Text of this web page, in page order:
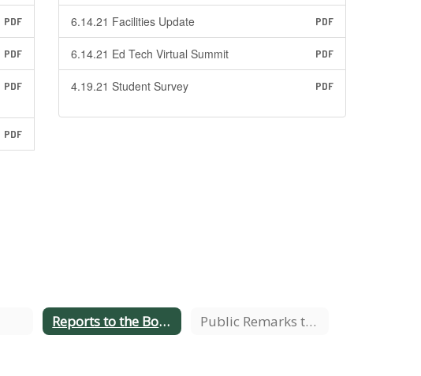
PDF
PDF
PDF
PDF
6.14.21 Facilities Update PDF
6.14.21 Ed Tech Virtual Summit PDF
4.19.21 Student Survey PDF
Reports to the Board Public Remarks to the Board Procedure